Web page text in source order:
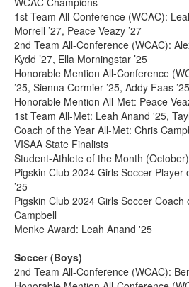
1st Team All-Conference (WCAC):
Morrell ’27, Peace Veazy ’27
2nd Team All-Conference (WCAC):
Kydd ’27, Ella Morningstar ’25
Honorable Mention All-Conference
’25, Sienna Cormier ’25, Addy Faas ’25
Honorable Mention All-Met: Peace
1st Team All-Met: Leah Anand '25,
Coach of the Year All-Met: Chris
VISAA State Finalists
Student-Athlete of the Month
Pigskin Club 2024 Girls Soccer Player
’25
Pigskin Club 2024 Girls Soccer Coach
Campbell
Menke Award: Leah Anand '25
Soccer (Boys)
2nd Team All-Conference (WCAC):